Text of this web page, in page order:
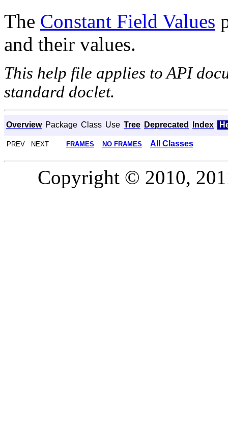
The Constant Field Values
and their values.
This help file applies to API
standard doclet.
Overview Package Class Use Tree Deprecated Index
PREV NEXT FRAMES NO FRAMES All Classes
Copyright © 2010,